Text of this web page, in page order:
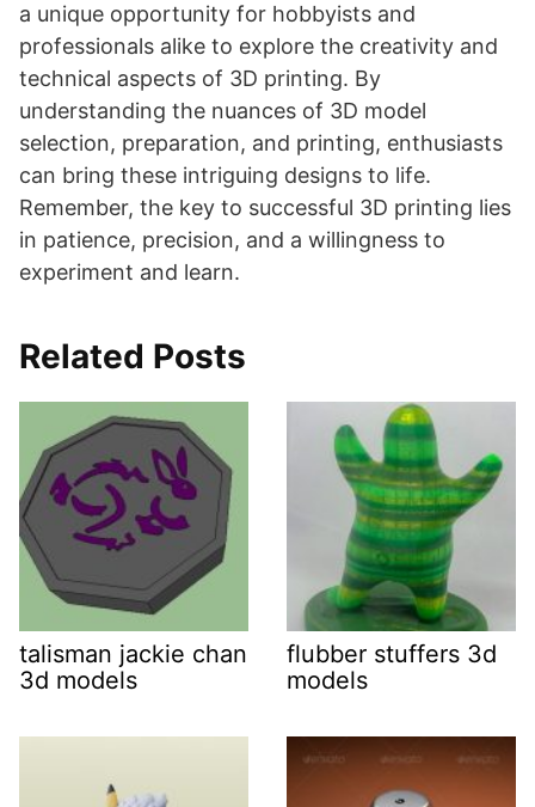
a unique opportunity for hobbyists and
professionals alike to explore the creativity and
technical aspects of 3D printing. By
understanding the nuances of 3D model
selection, preparation, and printing, enthusiasts
can bring these intriguing designs to life.
Remember, the key to successful 3D printing lies
in patience, precision, and a willingness to
experiment and learn.
Related Posts
talisman jackie chan
3d models
flubber stuffers 3d
models